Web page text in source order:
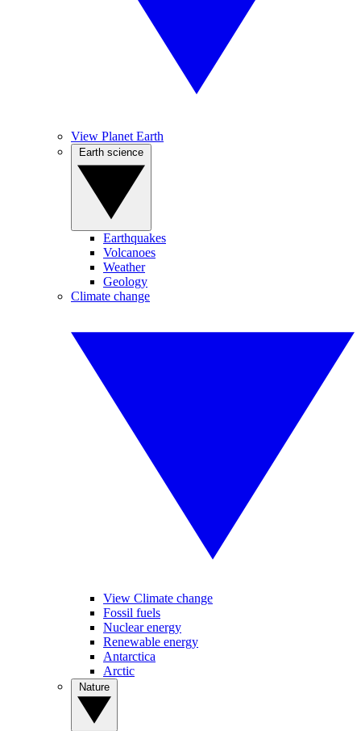
View Planet Earth
Earthquakes
Volcanoes
Weather
Geology
Climate change
View Climate change
Fossil fuels
Nuclear energy
Renewable energy
Antarctica
Arctic